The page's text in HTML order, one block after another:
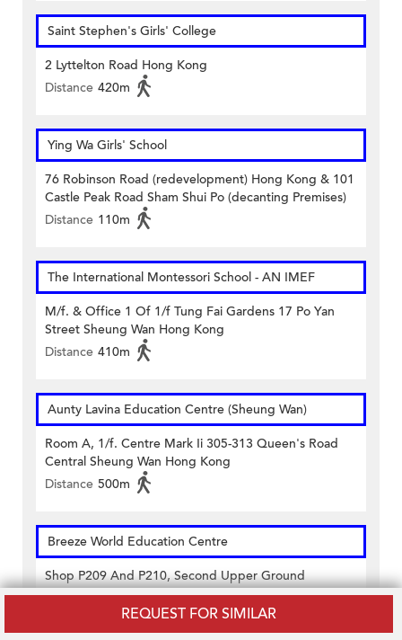
REQUEST FOR SIMILAR
Saint Stephen's Girls' College
2 Lyttelton Road Hong Kong
Distance 420m
Ying Wa Girls' School
76 Robinson Road (redevelopment) Hong Kong & 101
Castle Peak Road Sham Shui Po (decanting Premises)
Distance 110m
The International Montessori School - AN IMEF
M/f. & Office 1 Of 1/f Tung Fai Gardens 17 Po Yan
Street Sheung Wan Hong Kong
Distance 410m
Aunty Lavina Education Centre (Sheung Wan)
Room A, 1/f. Centre Mark Ii 305-313 Queen's Road
Central Sheung Wan Hong Kong
Distance 500m
Breeze World Education Centre
Shop P209 And P210, Second Upper Ground
Floor,casey Building 38 Lok Ku Road Sheung Wan
Distance 430m